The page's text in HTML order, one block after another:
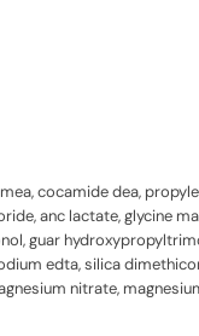
cocamide dea,
anc lactate, glycine
guar
edta, silica
nitrate,